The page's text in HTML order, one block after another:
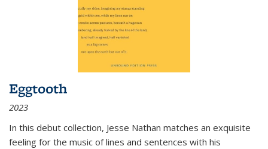
Eggtooth
2023
In this debut collection, Jesse Nathan matches an exquisite
feeling for the music of lines and sentences with his